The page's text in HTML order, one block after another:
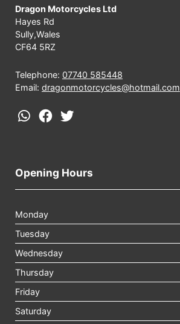
Dragon Motorcycles Ltd
Hayes Rd
Sully,Wales
CF64 5RZ
Telephone: 07740 585448
Email: dragonmotorcycles@hotmail.com
Opening Hours
Monday
Tuesday
Wednesday
Thursday
Friday
Saturday